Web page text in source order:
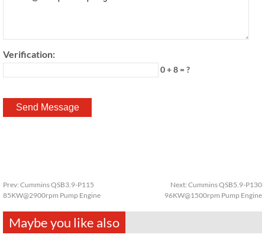
Verification:
0 + 8 = ?
Prev: Cummins QSB3.9-P115
85KW@2900rpm Pump Engine
Next: Cummins QSB5.9-P130
96KW@1500rpm Pump Engine
Maybe you like also